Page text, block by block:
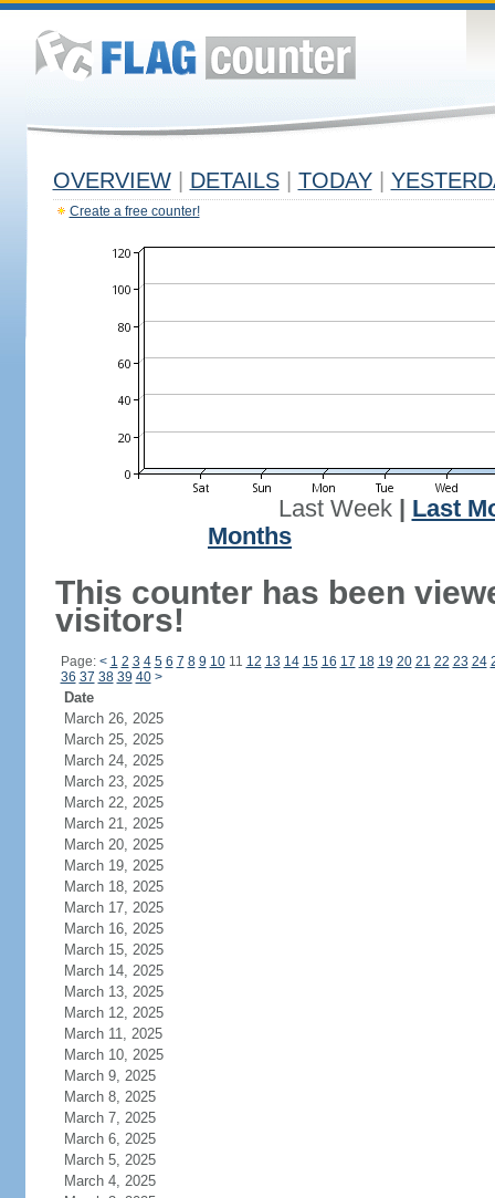
OVERVIEW DETAILS TODAY
Create a free counter!
Last Week| Last
Months
This counter has been
visitors!
Page: < 1 2 3 4 5 6 7 8 9 1011 12 13 14 15 16 17 18 19 20 21 22 23 24
36 37 38 39 40 >
Date
March 26, 2025
March 25, 2025
March 24, 2025
March 23, 2025
March 22, 2025
March 21, 2025
March 20, 2025
March 19, 2025
March 18, 2025
March 17, 2025
March 16, 2025
March 15, 2025
March 14, 2025
March 13, 2025
March 12, 2025
March 11, 2025
March 10, 2025
March 9, 2025
March 8, 2025
March 7, 2025
March 6, 2025
March 5, 2025
March 4, 2025